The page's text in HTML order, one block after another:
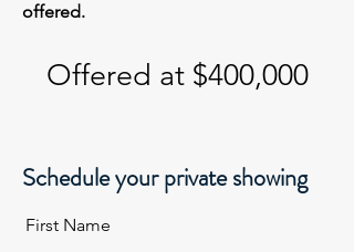
offered.
Offered at $400,000
Schedule your private showing
First Name